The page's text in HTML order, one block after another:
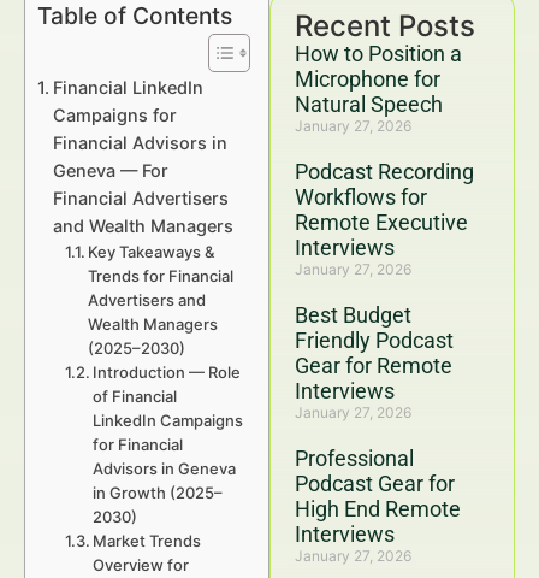
Recent Posts
How to Position a
Microphone for
Natural Speech
January 27, 2026
Podcast Recording
Workflows for
Remote Executive
Interviews
January 27, 2026
Best Budget
Friendly Podcast
Gear for Remote
Interviews
January 27, 2026
Professional
Podcast Gear for
High End Remote
Interviews
January 27, 2026
Table of Contents
Financial LinkedIn
Campaigns for
Financial Advisors in
Geneva — For
Financial Advertisers
and Wealth Managers
Key Takeaways &
Trends for Financial
Advertisers and
Wealth Managers
(2025–2030)
Introduction — Role
of Financial
LinkedIn Campaigns
for Financial
Advisors in Geneva
in Growth (2025–
2030)
Market Trends
Overview for